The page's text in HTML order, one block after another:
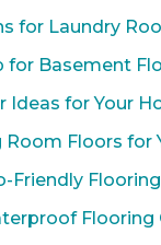
for Laundry
for Basement
Ideas for Your
Room Floors for
Friendly
Flooring